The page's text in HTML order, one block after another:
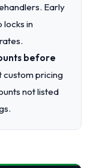
Early
locks in
before
custom pricing
not listed